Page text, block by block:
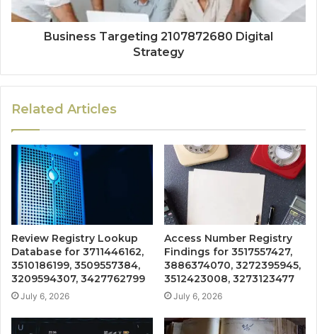
Business Targeting 2107872680 Digital
Strategy
Related Articles
Review Registry Lookup
Database for 3711446162,
3510186199, 3509557384,
3209594307, 3427762799
July 6, 2026
Access Number Registry
Findings for 3517557427,
3886374070, 3272395945,
3512423008, 3273123477
July 6, 2026